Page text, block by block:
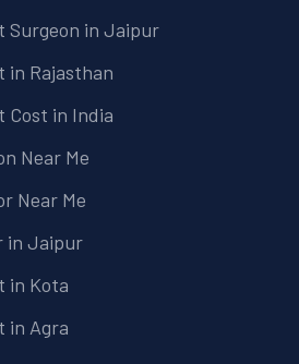
Surgeon in Jaipur
in Rajasthan
Cost in India
Near Me
Near Me
in Jaipur
in Kota
in Agra